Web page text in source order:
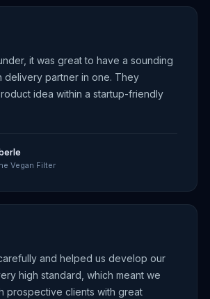
it was great to have a sounding
delivery partner in one. They
idea within a startup-friendly
Vegan Filter
and helped us develop our
high standard, which meant we
prospective clients with great